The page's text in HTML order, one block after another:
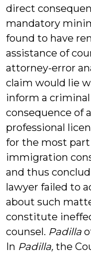
direct
mandatory
found to have
assistance of
attorney-error
claim would lie
inform a
consequence of
professional
for the most
immigration
and thus
lawyer failed to
about such
constitute
counsel. Padilla
In Padilla, the